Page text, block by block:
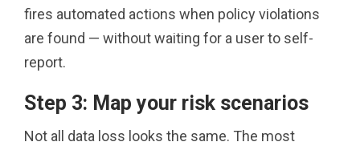
fires automated actions when policy violations
are found — without waiting for a user to self-
report.
Step 3: Map your risk scenarios
Not all data loss looks the same. The most